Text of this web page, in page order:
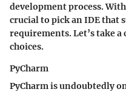
development process.
crucial to pick an IDE that
requirements. Let’s take
choices.
PyCharm
PyCharm is undoubtedly